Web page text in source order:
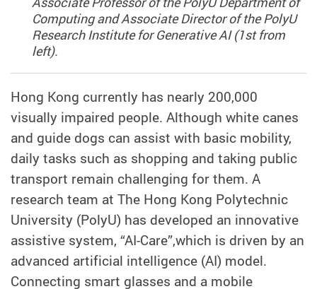
Computing and Associate Director of the PolyU
Research Institute for Generative AI (1st from
left).
Hong Kong currently has nearly 200,000
visually impaired people. Although white canes
and guide dogs can assist with basic mobility,
daily tasks such as shopping and taking public
transport remain challenging for them. A
research team at The Hong Kong Polytechnic
University (PolyU) has developed an innovative
assistive system, “AI-Care”,which is driven by an
advanced artificial intelligence (AI) model.
Connecting smart glasses and a mobile